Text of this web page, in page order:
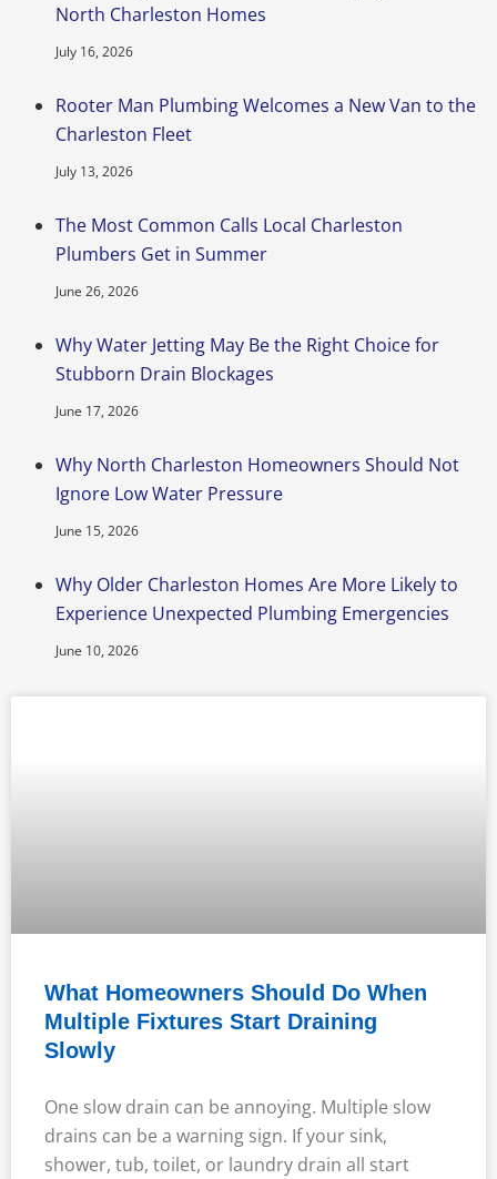
North Charleston Homes
July 16, 2026
Rooter Man Plumbing Welcomes a New Van to the
Charleston Fleet
July 13, 2026
The Most Common Calls Local Charleston
Plumbers Get in Summer
June 26, 2026
Why Water Jetting May Be the Right Choice for
Stubborn Drain Blockages
June 17, 2026
Why North Charleston Homeowners Should Not
Ignore Low Water Pressure
June 15, 2026
Why Older Charleston Homes Are More Likely to
Experience Unexpected Plumbing Emergencies
June 10, 2026
What Homeowners Should Do When
Multiple Fixtures Start Draining
Slowly
One slow drain can be annoying. Multiple slow
drains can be a warning sign. If your sink,
shower, tub, toilet, or laundry drain all start